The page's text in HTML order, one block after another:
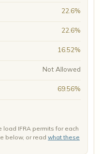
22.6%
22.6%
16.52%
Not Allowed
69.56%
load IFRA permits for each
below, or read what these